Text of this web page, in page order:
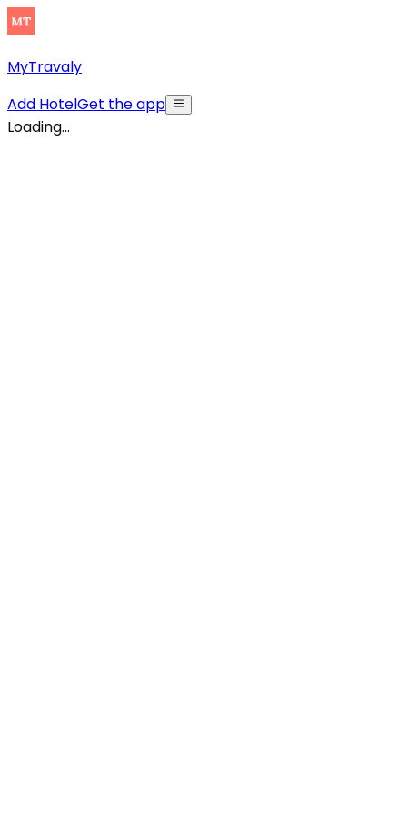
MyTravaly
Add HotelGet the app
Loading...